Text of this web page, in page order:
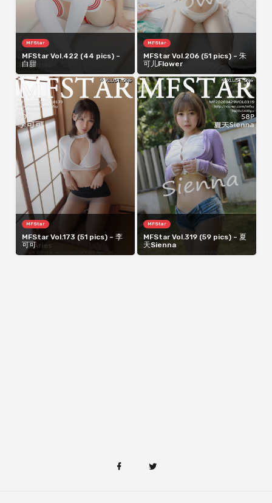
MFStar
MFStar Vol.422 (44 pics) –
白甜
MFStar
MFStar Vol.206 (51 pics) – 朱
可儿Flower
MFStar
MFStar Vol.173 (51 pics) – 李
可可
MFStar
MFStar Vol.319 (59 pics) – 夏
天Sienna